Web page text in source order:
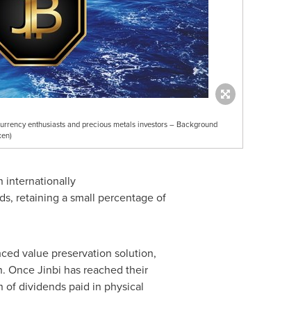
enthusiasts and precious metals investors – Background
internationally
retaining a small percentage of
value preservation solution,
Once Jinbi has reached their
dividends paid in physical